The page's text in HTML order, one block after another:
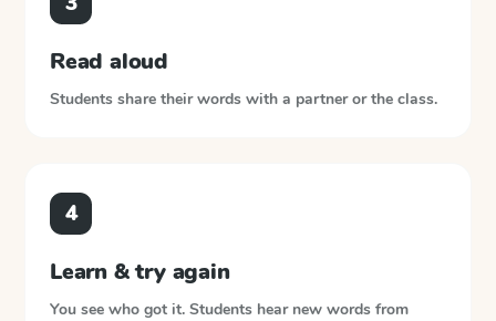
Read aloud
Students share their words with a partner or the class.
4
Learn & try again
You see who got it. Students hear new words from